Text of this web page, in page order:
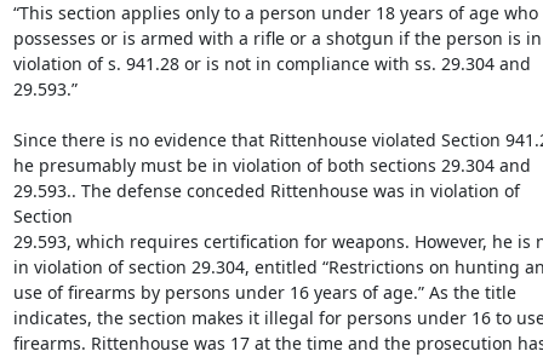
“This section applies only to a person under 18 years of age who
possesses or is armed with a rifle or a shotgun if the person is in
violation of s. 941.28 or is not in compliance with ss. 29.304 and
29.593.”
Since there is no evidence that Rittenhouse violated Section
he presumably must be in violation of both sections 29.304 and
29.593.. The defense conceded Rittenhouse was in violation of
Section
29.593, which requires certification for weapons. However, he is
in violation of section 29.304, entitled “Restrictions on hunting
use of firearms by persons under 16 years of age.” As the title
indicates, the section makes it illegal for persons under 16 to
firearms. Rittenhouse was 17 at the time and the prosecution